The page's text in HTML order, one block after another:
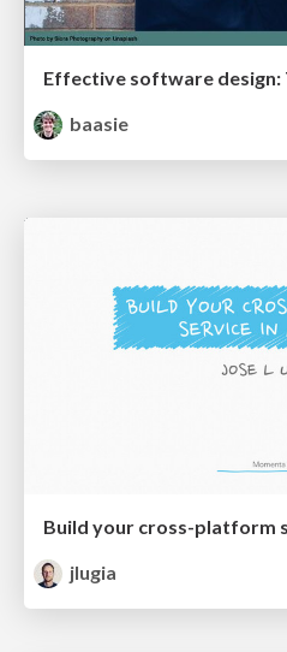
baasie
jlugia